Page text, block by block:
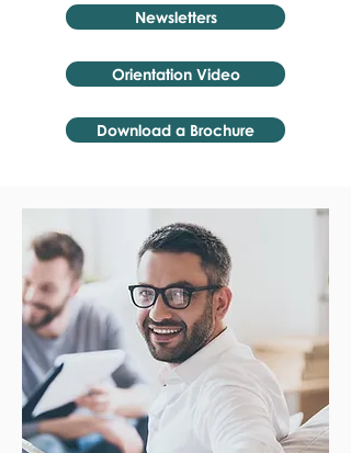
Newsletters
Orientation Video
Download a Brochure